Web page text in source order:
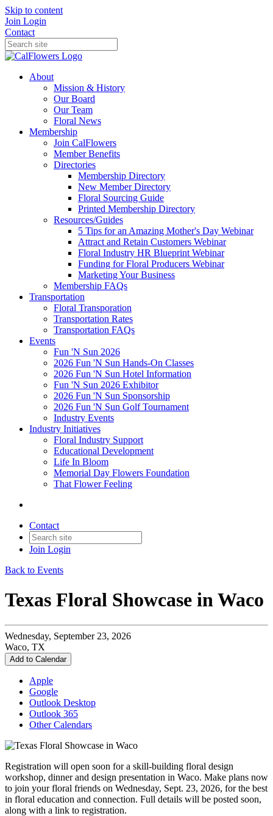
Skip to content
Join Login
Contact
About
Mission & History
Our Board
Our Team
Floral News
Membership
Join CalFlowers
Member Benefits
Directories
Membership Directory
New Member Directory
Floral Sourcing Guide
Printed Membership Directory
Resources/Guides
5 Tips for an Amazing Mother's Day Webinar
Attract and Retain Customers Webinar
Floral Industry HR Blueprint Webinar
Funding for Floral Producers Webinar
Marketing Your Business
Membership FAQs
Transportation
Floral Transporation
Transportation Rates
Transportation FAQs
Events
Fun 'N Sun 2026
2026 Fun 'N Sun Hands-On Classes
2026 Fun 'N Sun Hotel Information
Fun 'N Sun 2026 Exhibitor
2026 Fun 'N Sun Sponsorship
2026 Fun 'N Sun Golf Tournament
Industry Events
Industry Initiatives
Floral Industry Support
Educational Development
Life In Bloom
Memorial Day Flowers Foundation
That Flower Feeling
Contact
Join Login
Back to Events
Texas Floral Showcase in Waco
Wednesday, September 23, 2026
Waco, TX
Add to Calendar
Apple
Google
Outlook Desktop
Outlook 365
Other Calendars
Registration will open soon for a skill-building floral design
workshop, dinner and design presentation in Waco. Make plans now
to join your floral friends on Wednesday, Sept. 23, 2026, for the best
in floral education and connection. Full details will be posted soon,
along with a link to registration.